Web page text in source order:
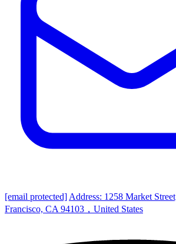
[email protected] Address: 1258 Market
Francisco, CA 94103，United States